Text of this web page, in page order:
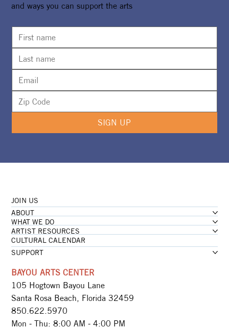
and ways you can support the arts
SIGN UP
JOIN US
ABOUT
WHAT WE DO
ARTIST RESOURCES
CULTURAL CALENDAR
SUPPORT
BAYOU ARTS CENTER
105 Hogtown Bayou Lane
Santa Rosa Beach, Florida 32459
850.622.5970​
Mon - Thu: 8:00 AM - 4:00 PM